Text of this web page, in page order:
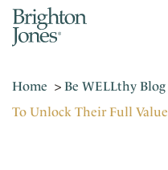
Home > Be WELLthy Blog
To Unlock Their Full Value